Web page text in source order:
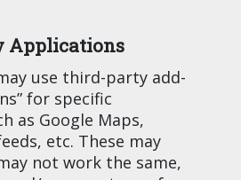
Applications
use third-party add-
for specific
as Google Maps,
etc. These may
not work the same,